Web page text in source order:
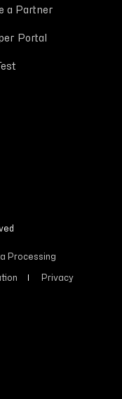
a Partner
Portal
Processing
Privacy